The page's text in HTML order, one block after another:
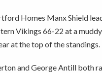
Homes Manx Shield
Vikings 66-22 at a
at the top of the standings.
and George Antill both